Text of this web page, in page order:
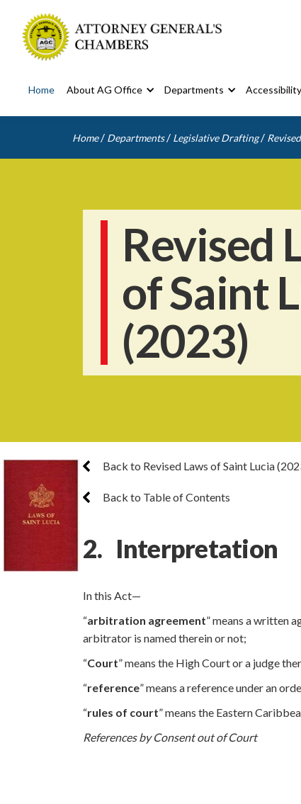
Home About AG Office Departments Accessibility
Home / Departments / Legislative Drafting /
Revised
of Saint
(2023)
Back to Revised Laws of Saint Lucia
Back to Table of Contents
2. Interpretation
In this Act—
“arbitration agreement” means a written
arbitrator is named therein or not;
“Court” means the High Court or a judge
“reference” means a reference under an
“rules of court” means the Eastern
References by Consent out of Court